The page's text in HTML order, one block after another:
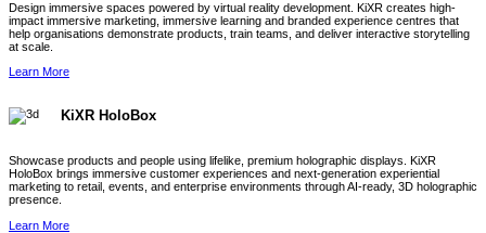
Design immersive spaces powered by virtual reality development. KiXR creates high-
impact immersive marketing, immersive learning and branded experience centres that
help organisations demonstrate products, train teams, and deliver interactive storytelling
at scale.
Learn More
KiXR HoloBox
Showcase products and people using lifelike, premium holographic displays. KiXR
HoloBox brings immersive customer experiences and next-generation experiential
marketing to retail, events, and enterprise environments through AI-ready, 3D holographic
presence.
Learn More